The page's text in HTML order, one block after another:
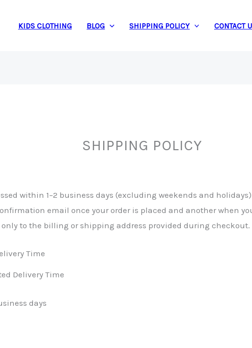
KIDS CLOTHING BLOG SHIPPING POLICY CONTACT
SHIPPING POLICY
within 1–2 business days (excluding weekends and
email once your order is placed and another when
only to the billing or shipping address provided during checkout.
Time
Delivery Time
days